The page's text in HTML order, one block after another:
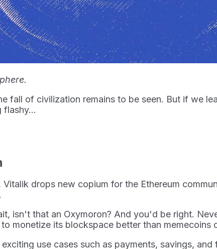
fall of civilization remains to be seen. But if we
flashy...
Vitalik drops new copium for the Ethereum
isn't that an Oxymoron? And you'd be right.
monetize its blockspace better than memecoins
use cases such as payments, savings,